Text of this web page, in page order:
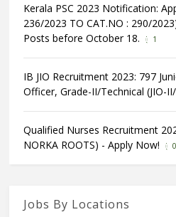
Kerala PSC 2023 Notification:
236/2023 TO CAT.NO : 290/
Posts before October 18.
1
IB JIO Recruitment 2023: 797
Officer, Grade-II/Technical (JIO-
Qualified Nurses Recruitment
NORKA ROOTS) - Apply Now!
0
Jobs By Locations